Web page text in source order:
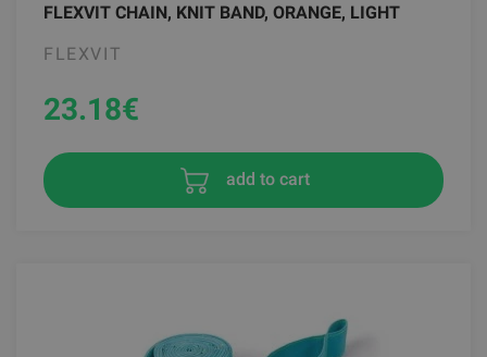
FLEXVIT CHAIN, KNIT BAND, ORANGE, LIGHT
FLEXVIT
23.18€
add to cart